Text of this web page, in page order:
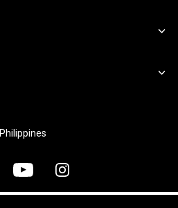
Philippines